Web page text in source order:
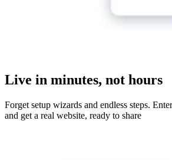
Live in minutes, not hours
Forget setup wizards and endless steps.
and get a real website, ready to share